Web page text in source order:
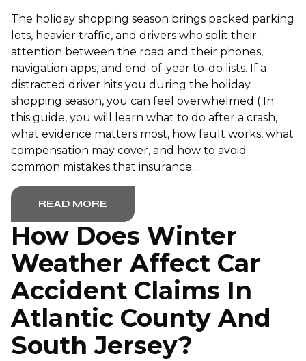
The holiday shopping season brings packed parking
lots, heavier traffic, and drivers who split their
attention between the road and their phones,
navigation apps, and end-of-year to-do lists. If a
distracted driver hits you during the holiday
shopping season, you can feel overwhelmed ( In
this guide, you will learn what to do after a crash,
what evidence matters most, how fault works, what
compensation may cover, and how to avoid
common mistakes that insurance...
READ MORE
How Does Winter
Weather Affect Car
Accident Claims In
Atlantic County And
South Jersey?